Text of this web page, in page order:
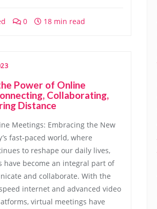
0 18 min read
Power of Online
Collaborating,
Distance
Meetings: Embracing the New
fast-paced world, where
to reshape our daily lives,
have become an integral part of
and collaborate. With the
internet and advanced video
virtual meetings have